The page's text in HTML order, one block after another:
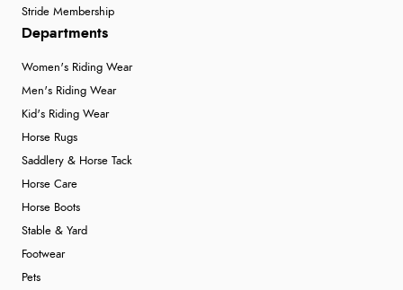
Stride Membership
Departments
Women's Riding Wear
Men's Riding Wear
Kid's Riding Wear
Horse Rugs
Saddlery & Horse Tack
Horse Care
Horse Boots
Stable & Yard
Footwear
Pets